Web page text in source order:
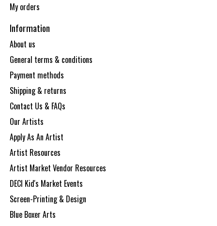
My orders
Information
About us
General terms & conditions
Payment methods
Shipping & returns
Contact Us & FAQs
Our Artists
Apply As An Artist
Artist Resources
Artist Market Vendor Resources
DECI Kid's Market Events
Screen-Printing & Design
Blue Boxer Arts